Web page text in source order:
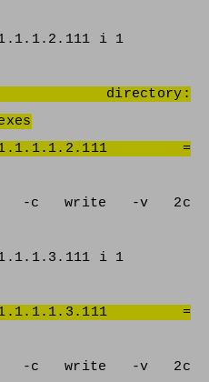
i 1
=
-c write -v 2c
i 1
=
-c write -v 2c